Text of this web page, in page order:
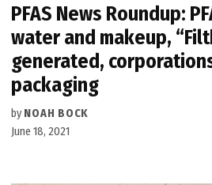
PFAS News Roundup:
water and makeup,
generated,
packaging
by NOAH BOCK
June 18, 2021